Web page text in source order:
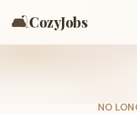
🛋️CozyJobs
NO